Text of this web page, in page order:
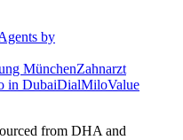
by
MünchenZahnarzt
in DubaiDialMiloValue
from DHA and